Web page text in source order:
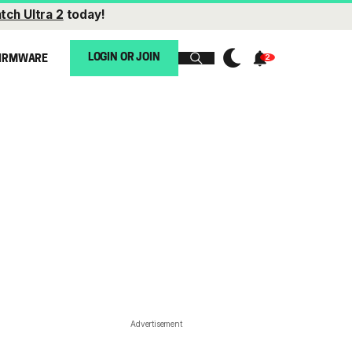
Ultra 2 today!
LOGIN OR JOIN
Advertisement